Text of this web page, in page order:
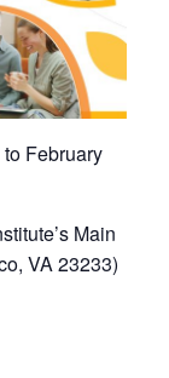
February
Main
VA 23233)